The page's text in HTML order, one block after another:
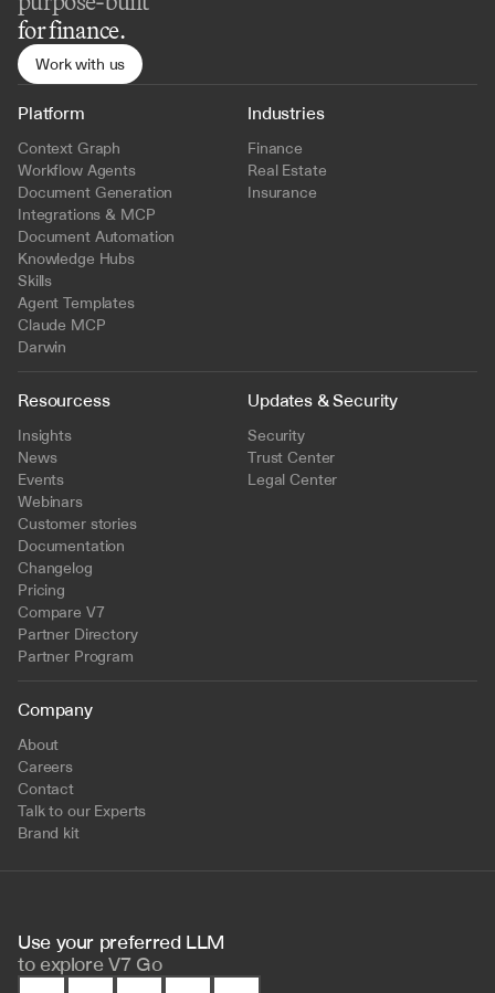
for finance.
Work with us
Platform
Context Graph
Workflow Agents
Document Generation
Integrations & MCP
Document Automation
Knowledge Hubs
Skills
Agent Templates
Claude MCP
Darwin
Industries
Finance
Real Estate
Insurance
Resourcess
Insights
News
Events
Webinars
Customer stories
Documentation
Changelog
Pricing
Compare V7
Partner Directory
Partner Program
Updates & Security
Security
Trust Center
Legal Center
Company
About
Careers
Contact
Talk to our Experts
Brand kit
to explore V7 Go